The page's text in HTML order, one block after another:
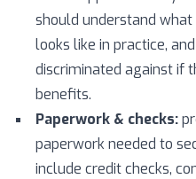
should understand
looks like in practice,
discriminated against if
benefits.
Paperwork & checks:
paperwork needed to
include credit checks,